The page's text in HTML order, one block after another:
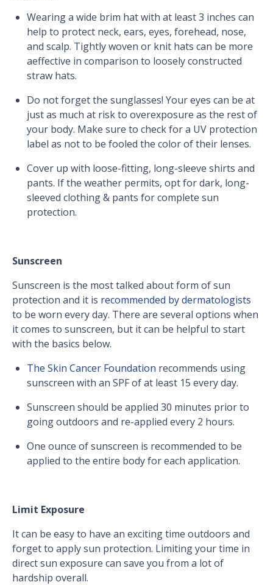
Wearing a wide brim hat with at least 3 inches can
help to protect neck, ears, eyes, forehead, nose,
and scalp. Tightly woven or knit hats can be more
aeffective in comparison to loosely constructed
straw hats.
Do not forget the sunglasses! Your eyes can be at
just as much at risk to overexposure as the rest of
your body. Make sure to check for a UV protection
label as not to be fooled the color of their lenses.
Cover up with loose-fitting, long-sleeve shirts and
pants. If the weather permits, opt for dark, long-
sleeved clothing & pants for complete sun
protection.
Sunscreen
Sunscreen is the most talked about form of sun
protection and it is recommended by dermatologists
to be worn every day. There are several options when
it comes to sunscreen, but it can be helpful to start
with the basics below.
The Skin Cancer Foundation recommends using
sunscreen with an SPF of at least 15 every day.
Sunscreen should be applied 30 minutes prior to
going outdoors and re-applied every 2 hours.
One ounce of sunscreen is recommended to be
applied to the entire body for each application.
Limit Exposure
It can be easy to have an exciting time outdoors and
forget to apply sun protection. Limiting your time in
direct sun exposure can save you from a lot of
hardship overall.